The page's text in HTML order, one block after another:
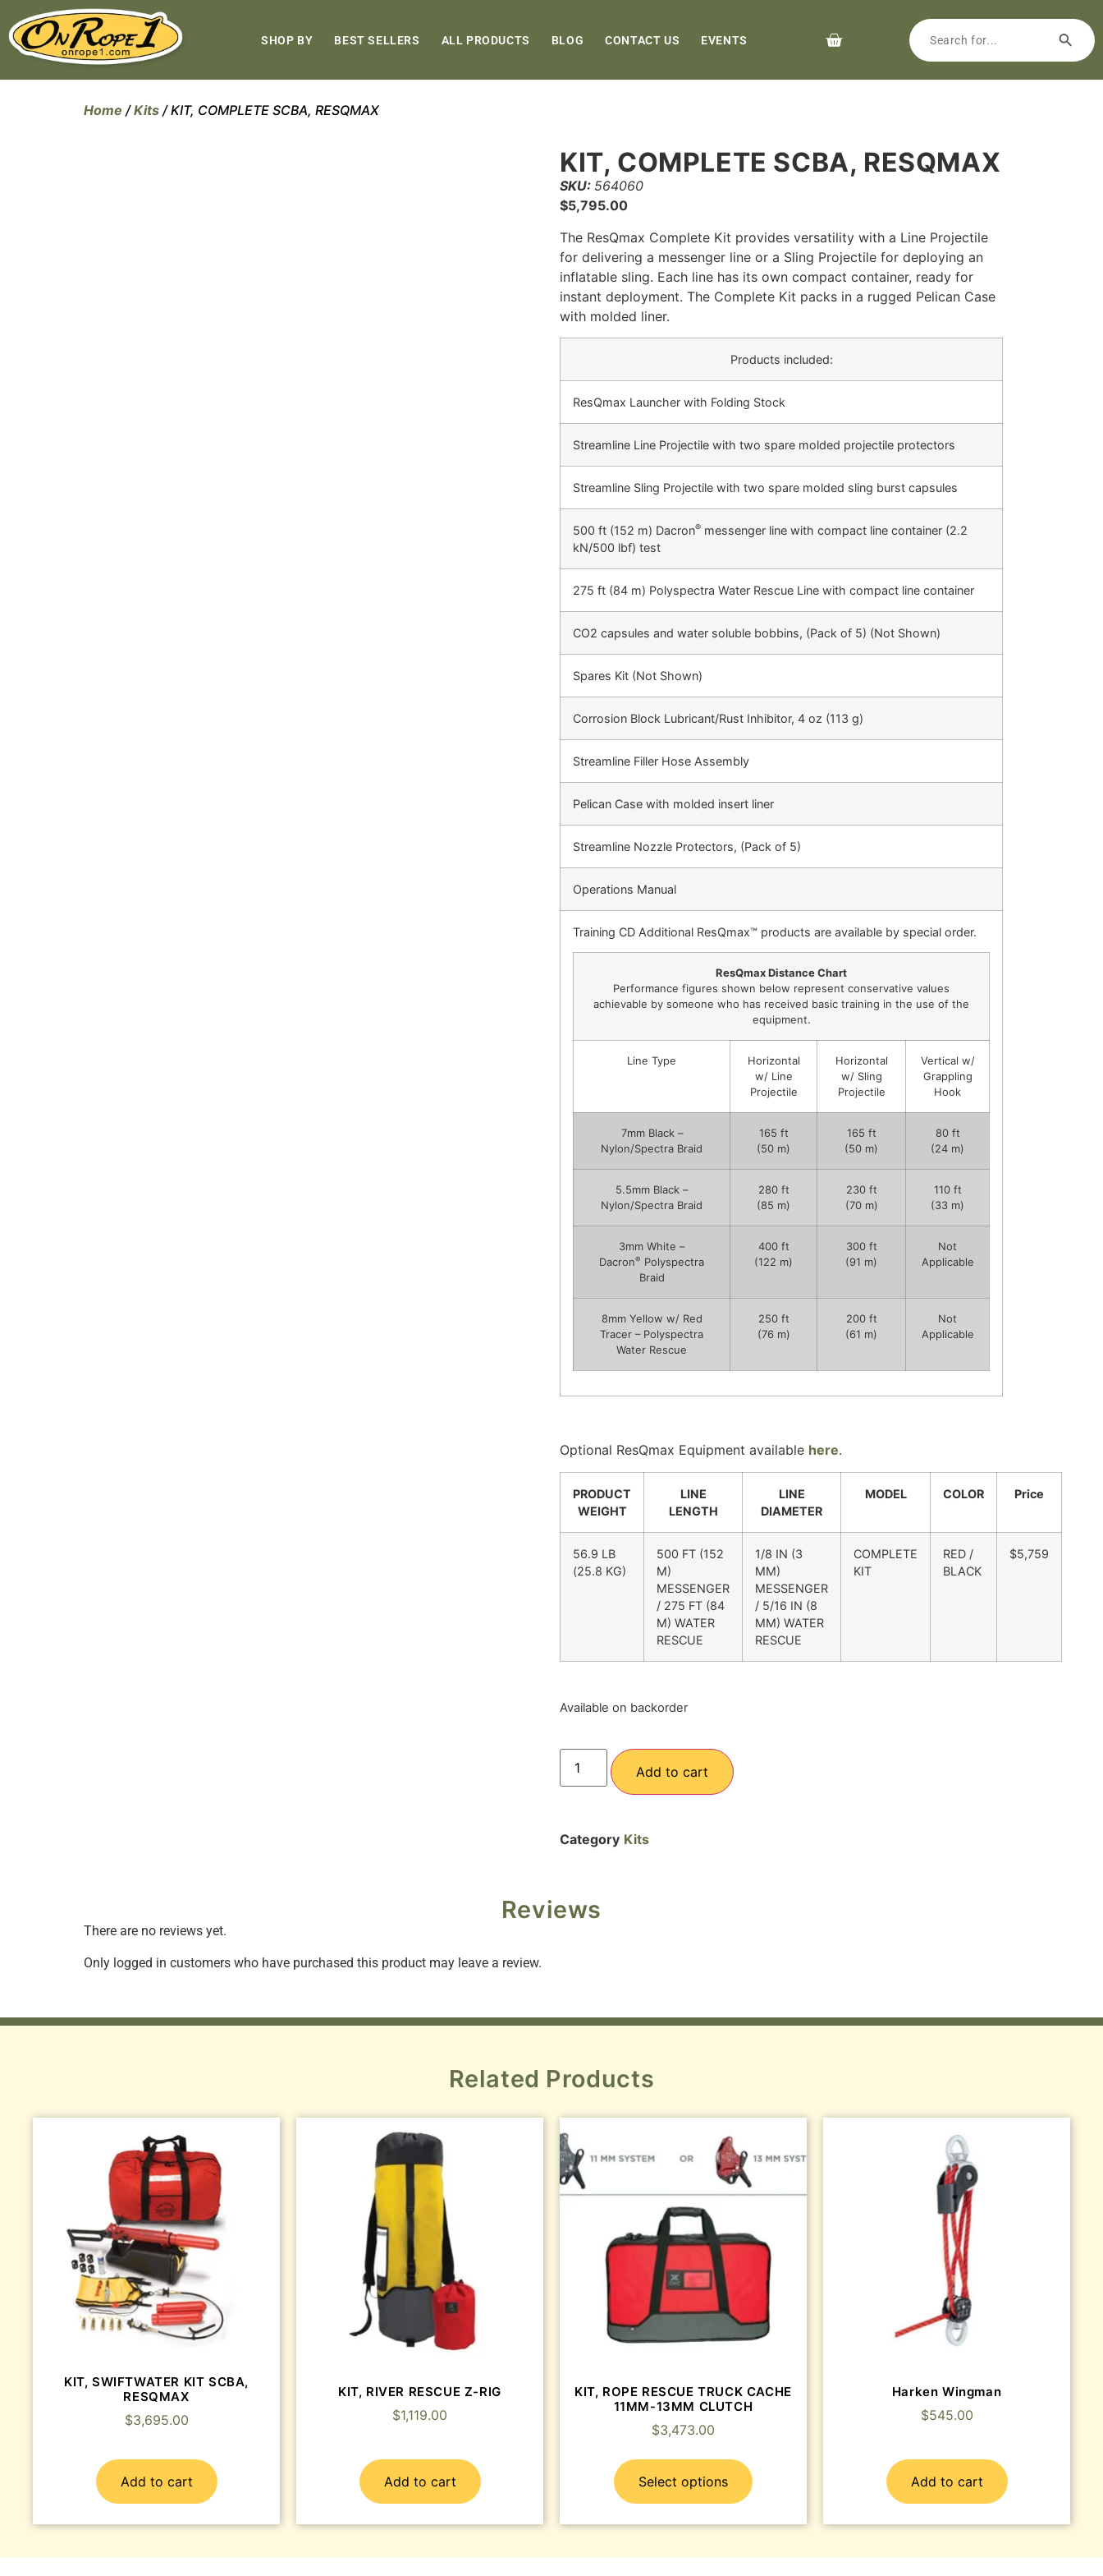
SHOP BY BEST SELLERS ALL PRODUCTS BLOG CONTACT US EVENTS
Home /Kits / KIT, COMPLETE SCBA, RESQMAX
KIT, COMPLETE SCBA, RESQMAX
SKU: 564060
$5,795.00
The ResQmax Complete Kit provides versatility with a Line Projectile
for delivering a messenger line or a Sling Projectile for deploying an
inflatable sling. Each line has its own compact container, ready for
instant deployment. The Complete Kit packs in a rugged Pelican Case
with molded liner.
Products included:
ResQmax Launcher with Folding Stock
Streamline Line Projectile with two spare molded projectile protectors
Streamline Sling Projectile with two spare molded sling burst capsules
500 ft (152 m) Dacron® messenger line with compact line container (2.2
kN/500 lbf) test
275 ft (84 m) Polyspectra Water Rescue Line with compact line container
CO2 capsules and water soluble bobbins, (Pack of 5) (Not Shown)
Spares Kit (Not Shown)
Corrosion Block Lubricant/Rust Inhibitor, 4 oz (113 g)
Streamline Filler Hose Assembly
Pelican Case with molded insert liner
Streamline Nozzle Protectors, (Pack of 5)
Operations Manual
Training CD Additional ResQmax™ products are available by special order.
ResQmax Distance Chart
Performance figures shown below represent conservative values
achievable by someone who has received basic training in the use of the
equipment.
Line Type
Horizontal
w/ Line
Projectile
Horizontal
w/ Sling
Projectile
Vertical w/
Grappling
Hook
7mm Black –
Nylon/Spectra Braid
165 ft
(50 m)
165 ft
(50 m)
80 ft
(24 m)
5.5mm Black –
Nylon/Spectra Braid
280 ft
(85 m)
230 ft
(70 m)
110 ft
(33 m)
3mm White –
Dacron® Polyspectra
Braid
400 ft
(122 m)
300 ft
(91 m)
Not
Applicable
8mm Yellow w/ Red
Tracer – Polyspectra
Water Rescue
250 ft
(76 m)
200 ft
(61 m)
Not
Applicable
Optional ResQmax Equipment available here.
PRODUCT
WEIGHT
LINE
LENGTH
LINE
DIAMETER
MODEL COLOR Price
56.9 LB
(25.8 KG)
500 FT (152
M)
MESSENGER
/ 275 FT (84
M) WATER
RESCUE
1/8 IN (3
MM)
MESSENGER
/ 5/16 IN (8
MM) WATER
RESCUE
COMPLETE
KIT
RED /
BLACK
$5,759
Available on backorder
Add to cart
Category Kits
Reviews
There are no reviews yet.
Only logged in customers who have purchased this product may leave a review.
Related Products
KIT, SWIFTWATER KIT SCBA,
RESQMAX
$3,695.00
Add to cart
KIT, RIVER RESCUE Z-RIG
$1,119.00
Add to cart
KIT, ROPE RESCUE TRUCK CACHE
11MM-13MM CLUTCH
$3,473.00
Select options
Harken Wingman
$545.00
Add to cart